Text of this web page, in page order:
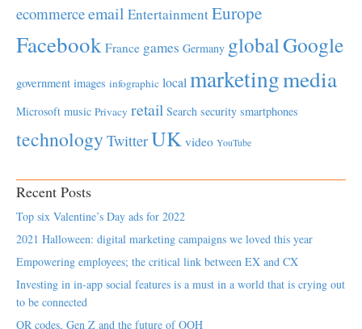
ecommerceemail EntertainmentEurope
Facebook France games Germany globalGoogle
government images infographic local marketingmedia
Microsoft music Privacy retail Search security smartphones
technology TwitterUK video YouTube
Recent Posts
Top six Valentine’s Day ads for 2022
2021 Halloween: digital marketing campaigns we loved this year
Empowering employees; the critical link between EX and CX
Investing in in-app social features is a must in a world that is crying out
to be connected
QR codes, Gen Z and the future of OOH